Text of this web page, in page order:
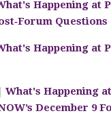
Happening at
Questions
Happening at
What's Happening
December 9